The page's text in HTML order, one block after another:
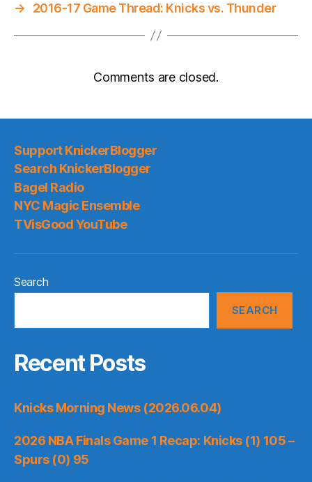
→
2016-17 Game Thread: Knicks vs. Thunder
Comments are closed.
Support KnickerBlogger
Search KnickerBlogger
Bagel Radio
NYC Magic Ensemble
TVisGood YouTube
Search
SEARCH
Recent Posts
Knicks Morning News (2026.06.04)
2026 NBA Finals Game 1 Recap: Knicks (1) 105 –
Spurs (0) 95